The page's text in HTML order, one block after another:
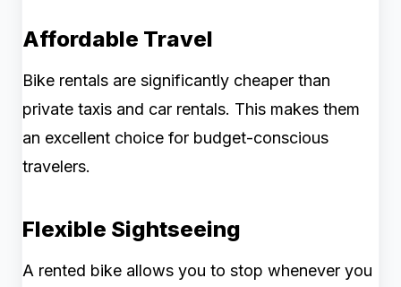
Affordable Travel
Bike rentals are significantly cheaper than
private taxis and car rentals. This makes them
an excellent choice for budget-conscious
travelers.
Flexible Sightseeing
A rented bike allows you to stop whenever you